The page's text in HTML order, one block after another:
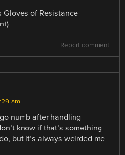
Gloves of Resistance
Report comment
am
numb after handling
know if that’s something
but it’s always weirded me